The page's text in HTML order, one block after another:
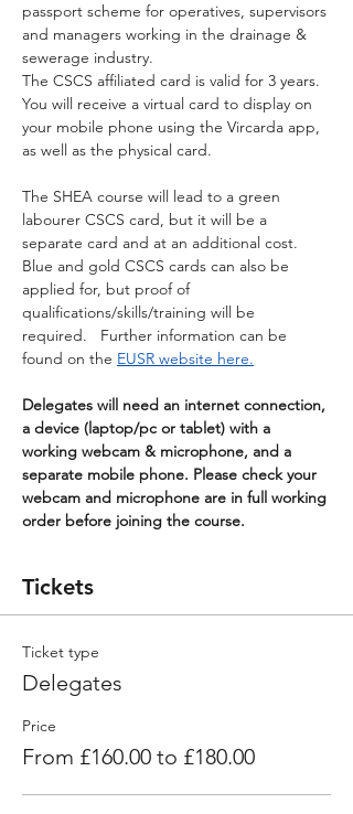
passport scheme for operatives, supervisors
and managers working in the drainage &
sewerage industry.
The CSCS affiliated card is valid for 3 years.
You will receive a virtual card to display on
your mobile phone using the Vircarda app,
as well as the physical card.
The SHEA course will lead to a green
labourer CSCS card, but it will be a
separate card and at an additional cost.
Blue and gold CSCS cards can also be
applied for, but proof of
qualifications/skills/training will be
required.   Further information can be
found on the EUSR website here.
Delegates will need an internet connection,
a device (laptop/pc or tablet) with a
working webcam & microphone, and a
separate mobile phone. Please check your
webcam and microphone are in full working
order before joining the course.
Tickets
Ticket type
Delegates
Price
From £160.00 to £180.00